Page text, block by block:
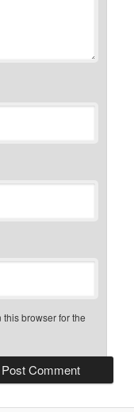
browser for the